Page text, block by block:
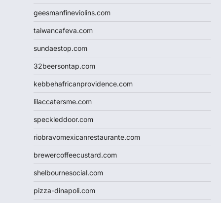
geesmanfineviolins.com
taiwancafeva.com
sundaestop.com
32beersontap.com
kebbehafricanprovidence.com
lilaccatersme.com
speckleddoor.com
riobravomexicanrestaurante.com
brewercoffeecustard.com
shelbournesocial.com
pizza-dinapoli.com